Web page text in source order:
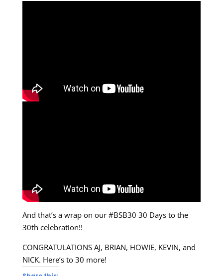
And that’s a wrap on our #BSB30 30 Days to the
30th celebration!!
CONGRATULATIONS AJ, BRIAN, HOWIE, KEVIN, and
NICK. Here’s to 30 more!